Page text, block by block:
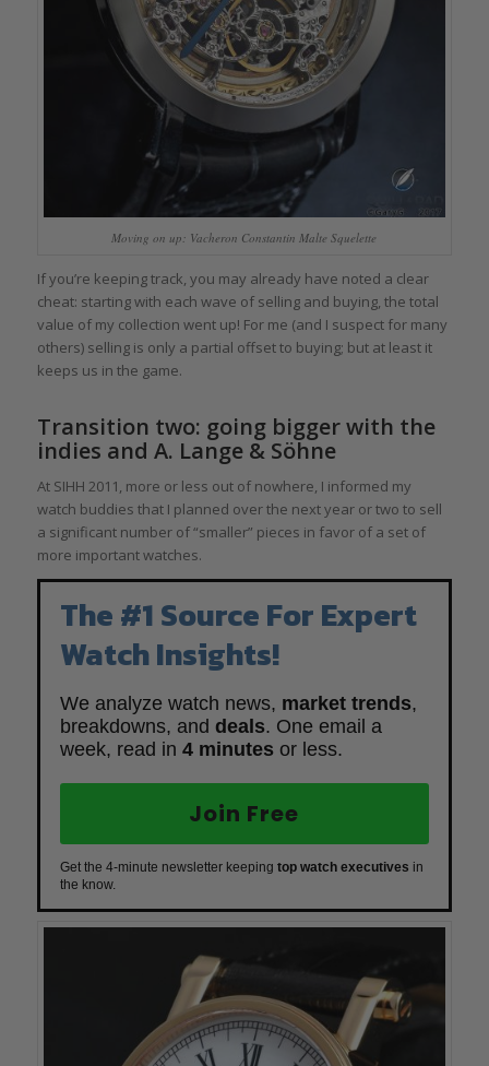
Moving on up: Vacheron Constantin Malte Squelette
If you’re keeping track, you may already have noted a clear
cheat: starting with each wave of selling and buying, the total
value of my collection went up! For me (and I suspect for many
others) selling is only a partial offset to buying; but at least it
keeps us in the game.
Transition two: going bigger with the
indies and A. Lange & Söhne
At SIHH 2011, more or less out of nowhere, I informed my
watch buddies that I planned over the next year or two to sell
a significant number of “smaller” pieces in favor of a set of
more important watches.
The #1 Source For Expert
Watch Insights!
We analyze watch news, market trends,
breakdowns, and deals. One email a
week, read in 4 minutes or less.
Join Free
Get the 4-minute newsletter keeping top watch executives in
the know.